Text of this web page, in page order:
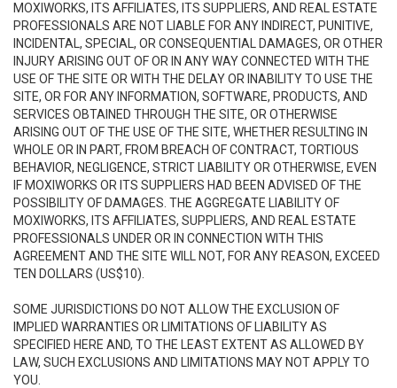
MOXIWORKS, ITS AFFILIATES, ITS SUPPLIERS, AND REAL ESTATE
PROFESSIONALS ARE NOT LIABLE FOR ANY INDIRECT, PUNITIVE,
INCIDENTAL, SPECIAL, OR CONSEQUENTIAL DAMAGES, OR OTHER
INJURY ARISING OUT OF OR IN ANY WAY CONNECTED WITH THE
USE OF THE SITE OR WITH THE DELAY OR INABILITY TO USE THE
SITE, OR FOR ANY INFORMATION, SOFTWARE, PRODUCTS, AND
SERVICES OBTAINED THROUGH THE SITE, OR OTHERWISE
ARISING OUT OF THE USE OF THE SITE, WHETHER RESULTING IN
WHOLE OR IN PART, FROM BREACH OF CONTRACT, TORTIOUS
BEHAVIOR, NEGLIGENCE, STRICT LIABILITY OR OTHERWISE, EVEN
IF MOXIWORKS OR ITS SUPPLIERS HAD BEEN ADVISED OF THE
POSSIBILITY OF DAMAGES. THE AGGREGATE LIABILITY OF
MOXIWORKS, ITS AFFILIATES, SUPPLIERS, AND REAL ESTATE
PROFESSIONALS UNDER OR IN CONNECTION WITH THIS
AGREEMENT AND THE SITE WILL NOT, FOR ANY REASON, EXCEED
TEN DOLLARS (US$10).
SOME JURISDICTIONS DO NOT ALLOW THE EXCLUSION OF
IMPLIED WARRANTIES OR LIMITATIONS OF LIABILITY AS
SPECIFIED HERE AND, TO THE LEAST EXTENT AS ALLOWED BY
LAW, SUCH EXCLUSIONS AND LIMITATIONS MAY NOT APPLY TO
YOU.